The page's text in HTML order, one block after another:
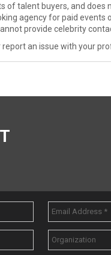
talent buyers, and does
agency for paid events
provide celebrity
an issue with your